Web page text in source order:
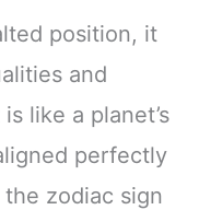
position, it
and
like a planet’s
perfectly
zodiac sign